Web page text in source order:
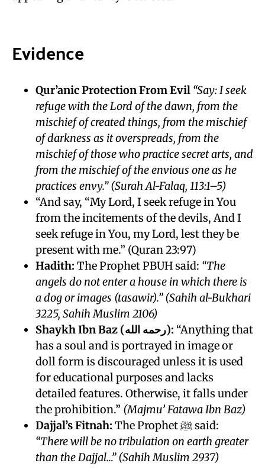
Evidence
Qur’anic Protection From Evil “Say: I seek
refuge with the Lord of the dawn, from the
mischief of created things, from the mischief
of darkness as it overspreads, from the
mischief of those who practice secret arts, and
from the mischief of the envious one as he
practices envy.” (Surah Al-Falaq, 113:1–5)
“And say, “My Lord, I seek refuge in You
from the incitements of the devils, And I
seek refuge in You, my Lord, lest they be
present with me.” (Quran 23:97)
Hadith: The Prophet PBUH said: “The
angels do not enter a house in which there is
a dog or images (tasawir).” (Sahih al-Bukhari
3225, Sahih Muslim 2106)
Shaykh Ibn Baz (رحمه الله): “Anything that
has a soul and is portrayed in image or
doll form is discouraged unless it is used
for educational purposes and lacks
detailed features. Otherwise, it falls under
the prohibition.” (Majmu’ Fatawa Ibn Baz)
Dajjal’s Fitnah:
The Prophet ﷺ said:
“There will be no tribulation on earth greater
than the Dajjal…” (Sahih Muslim 2937)